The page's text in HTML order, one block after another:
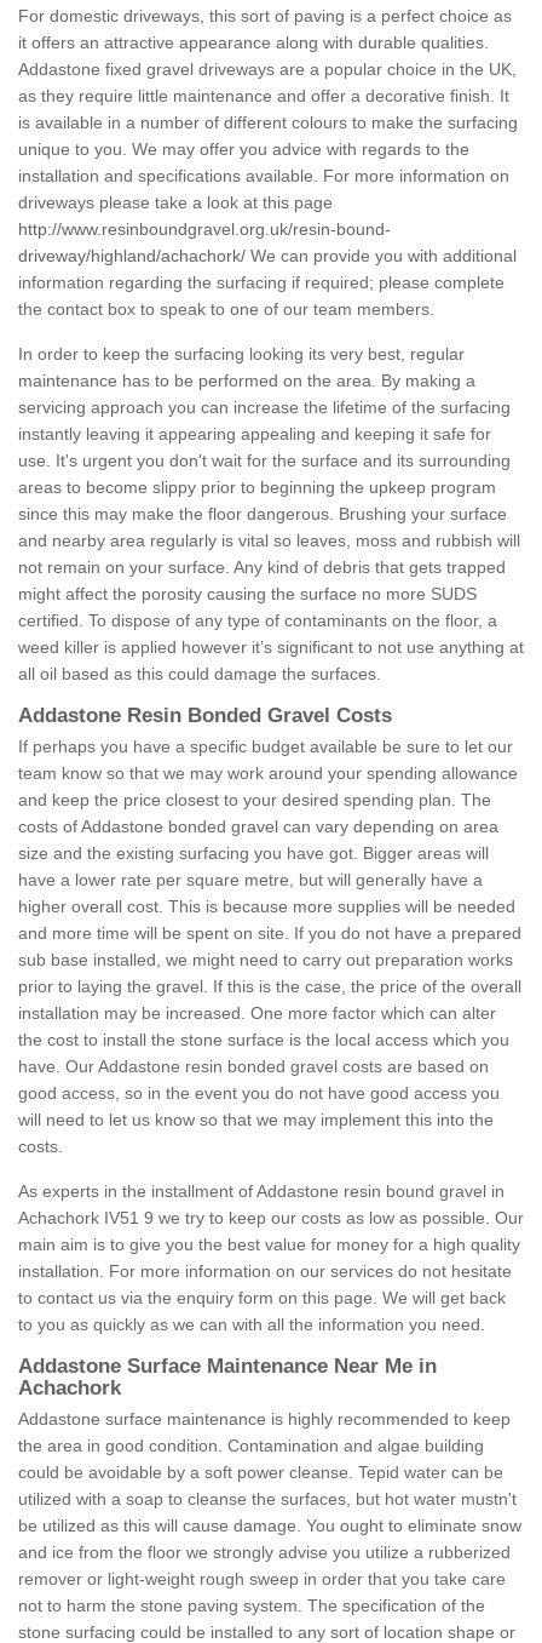
For domestic driveways, this sort of paving is a perfect choice as
it offers an attractive appearance along with durable qualities.
Addastone fixed gravel driveways are a popular choice in the UK,
as they require little maintenance and offer a decorative finish. It
is available in a number of different colours to make the surfacing
unique to you. We may offer you advice with regards to the
installation and specifications available. For more information on
driveways please take a look at this page
http://www.resinboundgravel.org.uk/resin-bound-
driveway/highland/achachork/ We can provide you with additional
information regarding the surfacing if required; please complete
the contact box to speak to one of our team members.
In order to keep the surfacing looking its very best, regular
maintenance has to be performed on the area. By making a
servicing approach you can increase the lifetime of the surfacing
instantly leaving it appearing appealing and keeping it safe for
use. It's urgent you don't wait for the surface and its surrounding
areas to become slippy prior to beginning the upkeep program
since this may make the floor dangerous. Brushing your surface
and nearby area regularly is vital so leaves, moss and rubbish will
not remain on your surface. Any kind of debris that gets trapped
might affect the porosity causing the surface no more SUDS
certified. To dispose of any type of contaminants on the floor, a
weed killer is applied however it’s significant to not use anything at
all oil based as this could damage the surfaces.
Addastone Resin Bonded Gravel Costs
If perhaps you have a specific budget available be sure to let our
team know so that we may work around your spending allowance
and keep the price closest to your desired spending plan. The
costs of Addastone bonded gravel can vary depending on area
size and the existing surfacing you have got. Bigger areas will
have a lower rate per square metre, but will generally have a
higher overall cost. This is because more supplies will be needed
and more time will be spent on site. If you do not have a prepared
sub base installed, we might need to carry out preparation works
prior to laying the gravel. If this is the case, the price of the overall
installation may be increased. One more factor which can alter
the cost to install the stone surface is the local access which you
have. Our Addastone resin bonded gravel costs are based on
good access, so in the event you do not have good access you
will need to let us know so that we may implement this into the
costs.
As experts in the installment of Addastone resin bound gravel in
Achachork IV51 9 we try to keep our costs as low as possible. Our
main aim is to give you the best value for money for a high quality
installation. For more information on our services do not hesitate
to contact us via the enquiry form on this page. We will get back
to you as quickly as we can with all the information you need.
Addastone Surface Maintenance Near Me in
Achachork
Addastone surface maintenance is highly recommended to keep
the area in good condition. Contamination and algae building
could be avoidable by a soft power cleanse. Tepid water can be
utilized with a soap to cleanse the surfaces, but hot water mustn't
be utilized as this will cause damage. You ought to eliminate snow
and ice from the floor we strongly advise you utilize a rubberized
remover or light-weight rough sweep in order that you take care
not to harm the stone paving system. The specification of the
stone surfacing could be installed to any sort of location shape or